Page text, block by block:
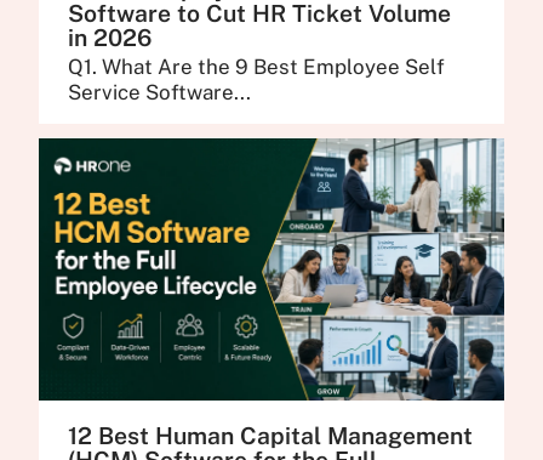
Software to Cut HR Ticket Volume
in 2026
Q1. What Are the 9 Best Employee Self
Service Software...
12 Best Human Capital Management